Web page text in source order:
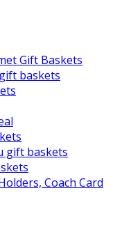
Gift Baskets
baskets
gift baskets
Coach Card